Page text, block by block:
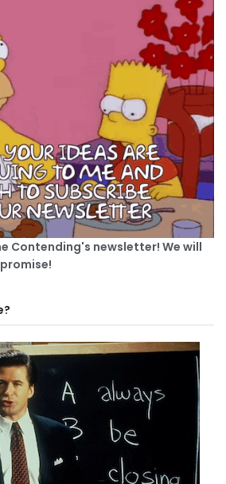
Contending's newsletter! We will